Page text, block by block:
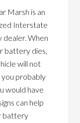
Marsh is an
Interstate
dealer. When
battery dies,
will not
you probably
would have
can help
battery